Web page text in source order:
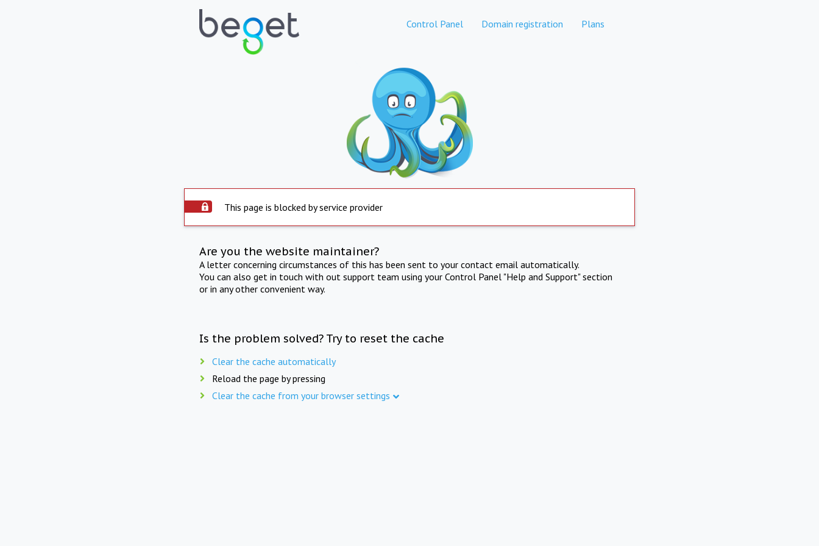
Control Panel Domain registration Plans
This page is blocked by service provider
Are you the website maintainer?
A letter concerning circumstances of this has been sent to your contact email automatically.
You can also get in touch with out support team using your Control Panel "Help and Support" section
or in any other convenient way.
Is the problem solved? Try to reset the cache
Clear the cache automatically
Reload the page by pressing
Clear the cache from your browser settings